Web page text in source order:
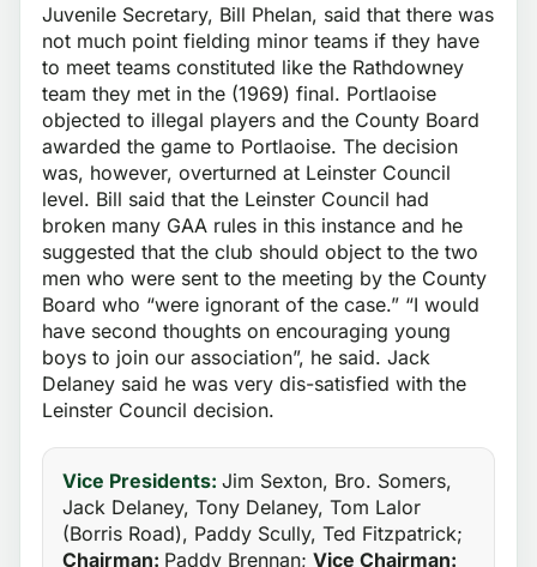
Juvenile Secretary, Bill Phelan, said that there was
not much point fielding minor teams if they have
to meet teams constituted like the Rathdowney
team they met in the (1969) final. Portlaoise
objected to illegal players and the County Board
awarded the game to Portlaoise. The decision
was, however, overturned at Leinster Council
level. Bill said that the Leinster Council had
broken many GAA rules in this instance and he
suggested that the club should object to the two
men who were sent to the meeting by the County
Board who “were ignorant of the case.” “I would
have second thoughts on encouraging young
boys to join our association”, he said. Jack
Delaney said he was very dis-satisfied with the
Leinster Council decision.
Vice Presidents: Jim Sexton, Bro. Somers,
Jack Delaney, Tony Delaney, Tom Lalor
(Borris Road), Paddy Scully, Ted Fitzpatrick;
Chairman: Paddy Brennan; Vice Chairman: